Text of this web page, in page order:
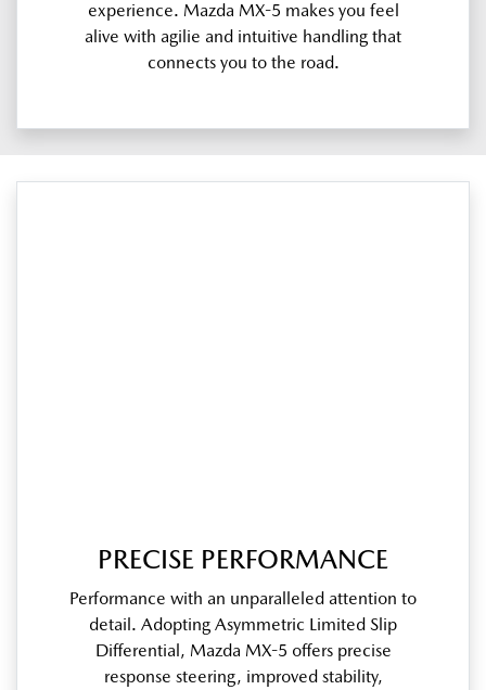
experience. Mazda MX-5 makes you feel
alive with agilie and intuitive handling that
connects you to the road.
PRECISE PERFORMANCE
Performance with an unparalleled attention to
detail. Adopting Asymmetric Limited Slip
Differential, Mazda MX-5 offers precise
response steering, improved stability,